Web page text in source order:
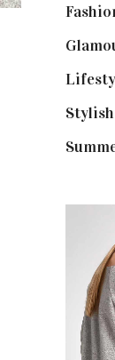
Stylish